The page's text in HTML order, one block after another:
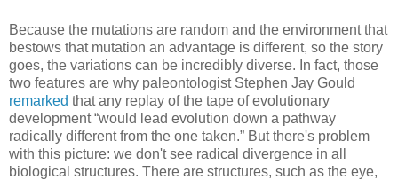
Because the mutations are random and the environment that
bestows that mutation an advantage is different, so the story
goes, the variations can be incredibly diverse. In fact, those
two features are why paleontologist Stephen Jay Gould
remarked that any replay of the tape of evolutionary
development “would lead evolution down a pathway
radically different from the one taken.” But there's problem
with this picture: we don't see radical divergence in all
biological structures. There are structures, such as the eye,